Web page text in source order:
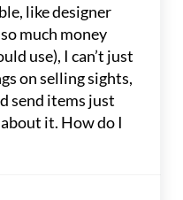
like designer
much money
use), I can’t just
on selling sights,
send items just
it. How do I